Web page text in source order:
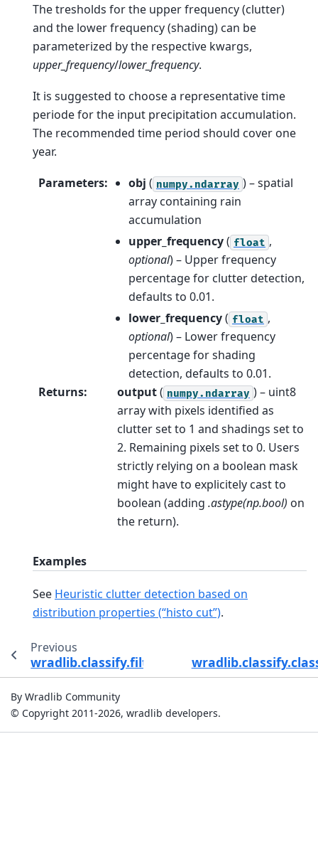
The tresholds for the upper frequency (clutter)
and the lower frequency (shading) can be
parameterized by the respective kwargs,
upper_frequency/lower_frequency.
It is suggested to choose a representative time
periode for the input precipitation accumulation.
The recommended time period should cover one
year.
Parameters: obj ( numpy.ndarray ) – spatial
array containing rain
accumulation
upper_frequency( float ,
optional) – Upper frequency
percentage for clutter detection,
defaults to 0.01.
lower_frequency( float ,
optional) – Lower frequency
percentage for shading
detection, defaults to 0.01.
Returns: output( numpy.ndarray ) – uint8
array with pixels identified as
clutter set to 1 and shadings set to
2. Remaining pixels set to 0. Users
strictly relying on a boolean mask
might have to explicitely cast to
boolean (adding .astype(np.bool) on
the return).
Examples
See Heuristic clutter detection based on
distribution properties (“histo cut”).
Previous
wradlib.classify.filter_window_distance
By Wradlib Community
© Copyright 2011-2026, wradlib developers.